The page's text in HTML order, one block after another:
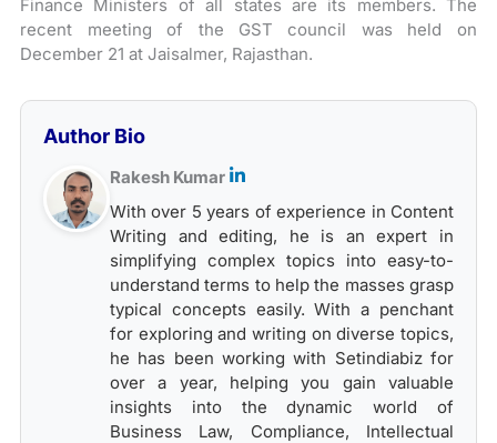
Finance Ministers of all states are its members. The
recent meeting of the GST council was held on
December 21 at Jaisalmer, Rajasthan.
Author Bio
Rakesh Kumar
With over 5 years of experience in Content
Writing and editing, he is an expert in
simplifying complex topics into easy-to-
understand terms to help the masses grasp
typical concepts easily. With a penchant
for exploring and writing on diverse topics,
he has been working with Setindiabiz for
over a year, helping you gain valuable
insights into the dynamic world of
Business Law, Compliance, Intellectual